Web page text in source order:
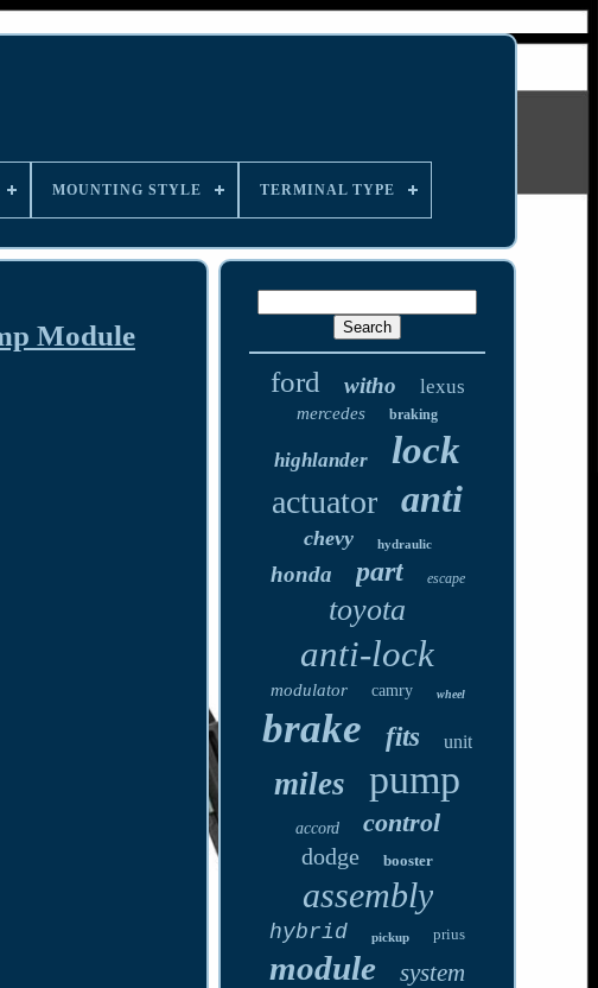
MOUNTING STYLE TERMINAL TYPE
Module
ford witho lexus
mercedes braking
highlander lock
actuator anti
chevy hydraulic
honda part escape
toyota
anti-lock
modulator camry wheel
brake fits unit
miles pump
accord control
dodge booster
assembly
hybrid pickup prius
module system